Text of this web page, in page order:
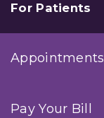
For Patients
Appointments
Pay Your Bill